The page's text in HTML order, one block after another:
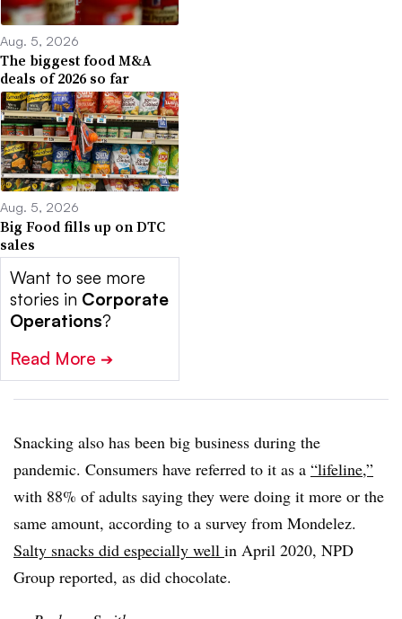
Aug. 5, 2026
The biggest food M&A
deals of 2026 so far
Aug. 5, 2026
Big Food fills up on DTC
sales
Want to see more
stories in Corporate
Operations?
Read More ➔
Snacking also has been big business during the
pandemic. Consumers have referred to it as a “lifeline,”
with 88% of adults saying they were doing it more or the
same amount, according to a survey from Mondelez.
Salty snacks did especially well in April 2020, NPD
Group reported, as did chocolate.